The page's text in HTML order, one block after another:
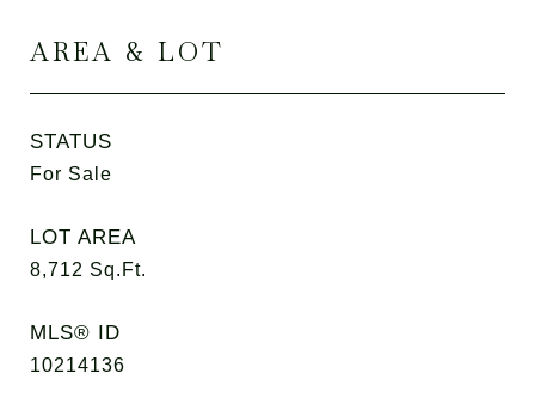
AREA & LOT
STATUS
For Sale
LOT AREA
8,712 Sq.Ft.
MLS® ID
10214136